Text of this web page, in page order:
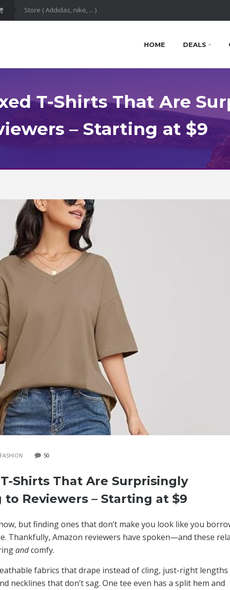
HOME DEALS
T-Shirts That Are
– Starting at $9
FASHION 50
Shirts That Are Surprisingly
Reviewers – Starting at $9
but finding ones that don’t make you look like you
Thankfully, Amazon reviewers have spoken—and these
andcomfy.
fabrics that drape instead of cling, just-right
necklines that don’t sag. One tee even has a split hem and